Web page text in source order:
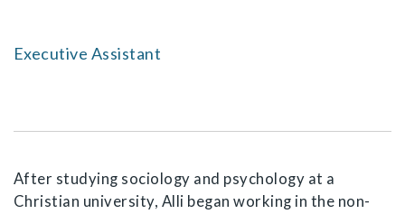
Executive Assistant
After studying sociology and psychology at a
Christian university, Alli began working in the non-